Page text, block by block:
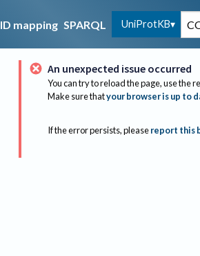
ID mapping SPARQL UniProtKB
An unexpected issue occurred
You can try to reload the page, use the
Make sure thatyour browser is up to
If the error persists, please report this